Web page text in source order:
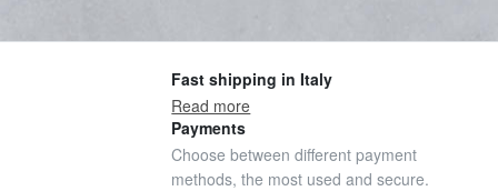
Fast shipping in Italy
Read more
Payments
Choose between different payment
methods, the most used and secure.